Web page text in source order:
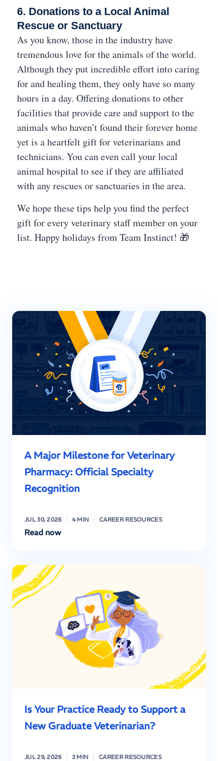
6. Donations to a Local Animal
Rescue or Sanctuary
As you know, those in the industry have
tremendous love for the animals of the world.
Although they put incredible effort into caring
for and healing them, they only have so many
hours in a day. Offering donations to other
facilities that provide care and support to the
animals who haven’t found their forever home
yet is a heartfelt gift for veterinarians and
technicians. You can even call your local
animal hospital to see if they are affiliated
with any rescues or sanctuaries in the area.
We hope these tips help you find the perfect
gift for every veterinary staff member on your
list. Happy holidays from Team Instinct! 🎁
A Major Milestone for Veterinary
Pharmacy: Official Specialty
Recognition
JUL 30, 2026 4 MIN CAREER RESOURCES
Read now
Is Your Practice Ready to Support a
New Graduate Veterinarian?
JUL 29, 2026 3 MIN CAREER RESOURCES